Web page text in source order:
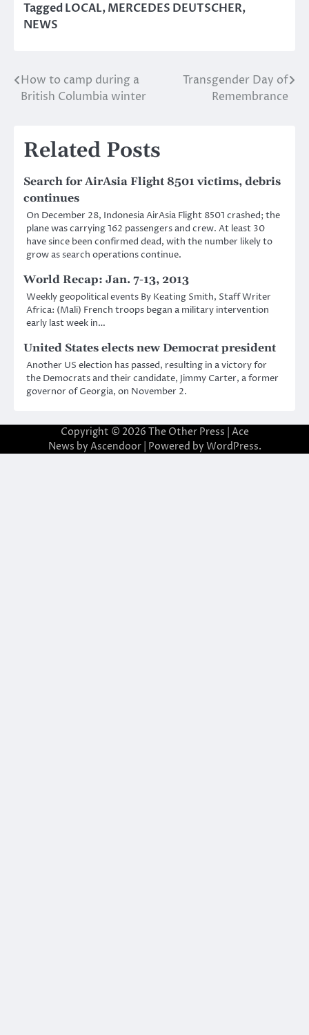
TaggedLOCAL,MERCEDES DEUTSCHER,
NEWS
Post
How to camp during a
British Columbia winter
Transgender Day of
Remembrance
Related Posts
Search for AirAsia Flight 8501 victims, debris
continues
On December 28, Indonesia AirAsia Flight 8501 crashed; the
plane was carrying 162 passengers and crew. At least 30
have since been confirmed dead, with the number likely to
grow as search operations continue.
World Recap: Jan. 7-13, 2013
Weekly geopolitical events By Keating Smith, Staff Writer
Africa: (Mali) French troops began a military intervention
early last week in…
United States elects new Democrat president
Another US election has passed, resulting in a victory for
the Democrats and their candidate, Jimmy Carter, a former
governor of Georgia, on November 2.
Copyright © 2026 The Other Press | Ace
News by Ascendoor| Powered by WordPress.